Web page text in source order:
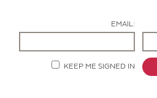
EMAIL:
KEEP ME SIGNED IN